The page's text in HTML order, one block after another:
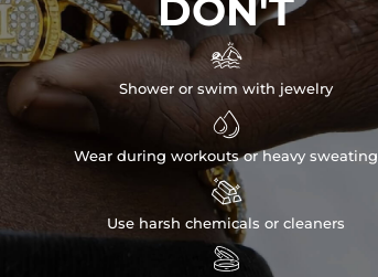
DON'T

Shower or swim with jewelry

Wear during workouts or heavy sweating

Use harsh chemicals or cleaners
